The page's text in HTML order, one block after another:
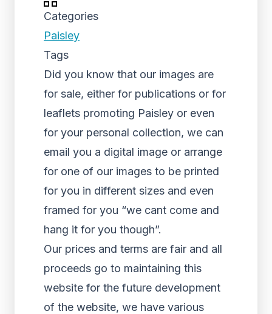
Categories
Paisley
Tags
Did you know that our images are
for sale, either for publications or for
leaflets promoting Paisley or even
for your personal collection, we can
email you a digital image or arrange
for one of our images to be printed
for you in different sizes and even
framed for you “we cant come and
hang it for you though”.
Our prices and terms are fair and all
proceeds go to maintaining this
website for the future development
of the website, we have various